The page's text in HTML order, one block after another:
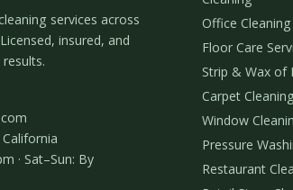
services across
insured, and
· Sat–Sun: By
Office Cleaning
Floor Care
Strip & Wax of
Carpet Cleaning
Window
Pressure
Restaurant